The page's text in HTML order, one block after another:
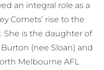
an integral role as a
Comets’ rise to the
She is the daughter of
(nee Sloan) and
Melbourne AFL